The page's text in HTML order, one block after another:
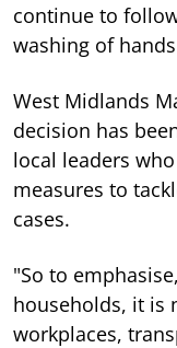
continue to
washing of
West Midlands
decision has
local leaders
measures to
cases.
"So to
households, it is
workplaces,